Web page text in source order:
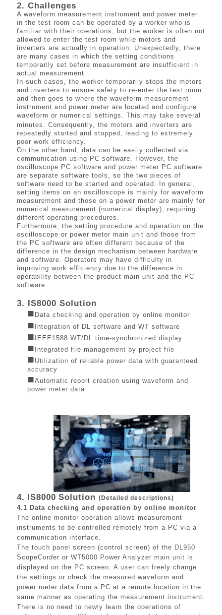
2. Challenges
A waveform measurement instrument and power meter
in the test room can be operated by a worker who is
familiar with their operations, but the worker is often not
allowed to enter the test room while motors and
inverters are actually in operation. Unexpectedly, there
are many cases in which the setting conditions
temporarily set before measurement are insufficient in
actual measurement.
In such cases, the worker temporarily stops the motors
and inverters to ensure safety to re-enter the test room
and then goes to where the waveform measurement
instrument and power meter are located and configure
waveform or numerical settings. This may take several
minutes. Consequently, the motors and inverters are
repeatedly started and stopped, leading to extremely
poor work efficiency.
On the other hand, data can be easily collected via
communication using PC software. However, the
oscilloscope PC software and power meter PC software
are separate software tools, so the two pieces of
software need to be started and operated. In general,
setting items on an oscilloscope is mainly for waveform
measurement and those on a power meter are mainly for
numerical measurement (numerical display), requiring
different operating procedures.
Furthermore, the setting procedure and operation on the
oscilloscope or power meter main unit and those from
the PC software are often different because of the
difference in the design mechanism between hardware
and software. Operators may have difficulty in
improving work efficiency due to the difference in
operability between the product main unit and the PC
software.
3. IS8000 Solution
■ Data checking and operation by online monitor
■ Integration of DL software and WT software
■ IEEE1588 WT/DL time-synchronized display
■ Integrated file management by project file
■ Utilization of reliable power data with guaranteed
accuracy
■Automatic report creation using waveform and
power meter data
4. IS8000 Solution (Detailed descriptions)
4.1 Data checking and operation by online monitor
The online monitor operation allows measurement
instruments to be controlled remotely from a PC via a
communication interface.
The touch panel screen (control screen) of the DL950
ScopeCorder or WT5000 Power Analyzer main unit is
displayed on the PC screen. A user can freely change
the settings or check the measured waveform and
power meter data from a PC at a remote location in the
same manner as operating the measurement instrument.
There is no need to newly learn the operations of